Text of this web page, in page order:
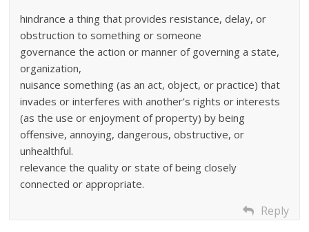
hindrance a thing that provides resistance, delay, or
obstruction to something or someone
governance the action or manner of governing a state,
organization,
nuisance something (as an act, object, or practice) that
invades or interferes with another’s rights or interests
(as the use or enjoyment of property) by being
offensive, annoying, dangerous, obstructive, or
unhealthful.
relevance the quality or state of being closely
connected or appropriate.
Reply